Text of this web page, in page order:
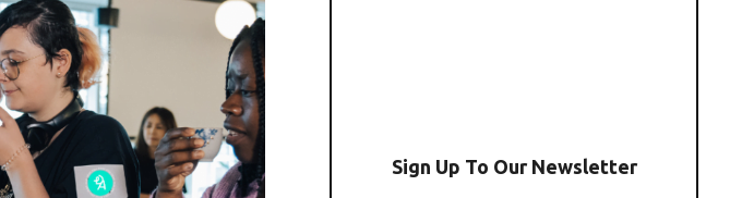
Sign Up To Our Newsletter